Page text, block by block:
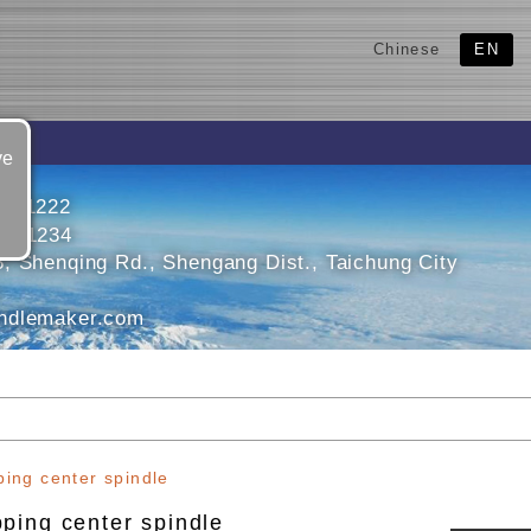
Chinese EN
Shenqing Rd., Shengang Dist., Taichung City
center spindle
center spindle